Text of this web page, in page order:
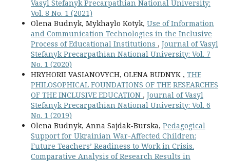
Vasyl Stefanyk Precarpathian National University:
Vol. 8 No. 1 (2021)
Olena Budnyk, Mykhaylo Kotyk, Use of Information
and Communication Technologies in the Inclusive
Process of Educational Institutions , Journal of Vasyl
Stefanyk Precarpathian National University: Vol. 7
No. 1 (2020)
HRYHORIІ VASIANOVYCH, OLENA BUDNYK , THE
PHILOSOPHICAL FOUNDATIONS OF THE RESEARCHES
OF THE INCLUSIVE EDUCATION , Journal of Vasyl
Stefanyk Precarpathian National University: Vol. 6
No. 1 (2019)
Olena Budnyk, Anna Sajdak-Burska, Pedagogical
Support for Ukrainian War-Affected Children:
Future Teachers’ Readiness to Work in Crisis.
Comparative Analysis of Research Results in